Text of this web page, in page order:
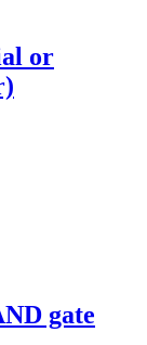
or
gate